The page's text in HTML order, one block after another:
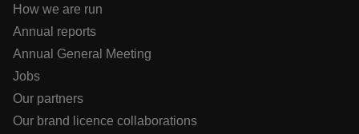
How we are run
Annual reports
Annual General Meeting
Jobs
Our partners
Our brand licence collaborations